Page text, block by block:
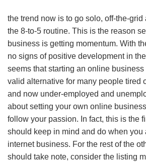
the trend now is to go solo, off-the-grid
the 8-to-5 routine. This is the reason
business is getting momentum. With
no signs of positive development in
seems that starting an online business
valid alternative for many people tired
and now under-employed and
about setting your own online
follow your passion. In fact, this is the
should keep in mind and do when you
internet business. For the rest of the
should take note, consider the listing